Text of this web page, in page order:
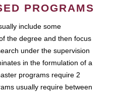
PROGRAMS
include some
the degree and then focus
under the supervision
in the formulation of a
programs require 2
usually require between